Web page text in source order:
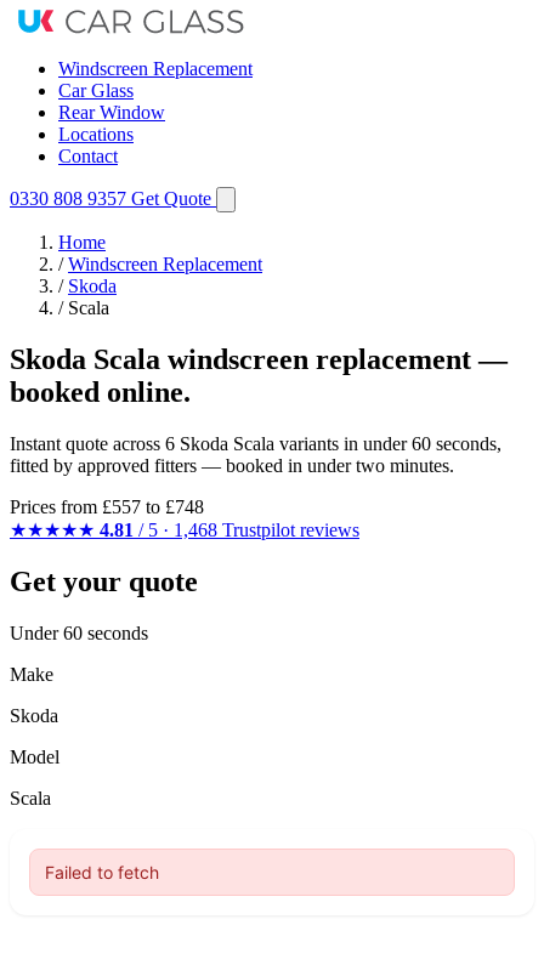
Windscreen Replacement
Car Glass
Rear Window
Locations
Contact
0330 808 9357 Get Quote
Home
/ Windscreen Replacement
/ Skoda
/ Scala
Skoda Scala windscreen replacement —
booked online.
Instant quote across 6 Skoda Scala variants in under 60 seconds,
fitted by approved fitters — booked in under two minutes.
Prices from £557 to £748
★★★★★ 4.81 / 5 · 1,468 Trustpilot reviews
Get your quote
Under 60 seconds
Make
Skoda
Model
Scala